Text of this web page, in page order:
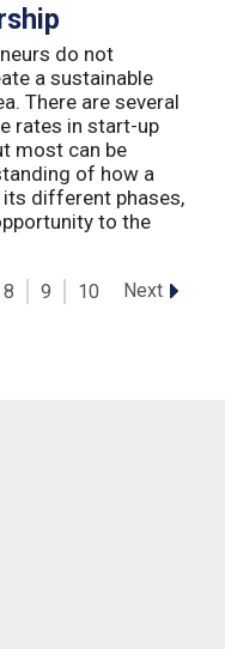
do not
a sustainable
There are several
rates in start-up
most can be
of how a
different phases,
to the
8 9 10 Next